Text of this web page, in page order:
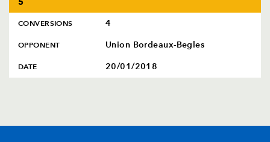
CONVERSIONS 4
OPPONENT Union Bordeaux-Begles
DATE 20/01/2018